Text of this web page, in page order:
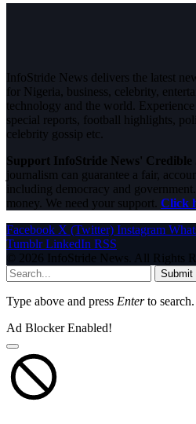
InfoStride News delivers the latest
for Nigeria, business, celebrity,
technology and the world.
special reports, football highlights,
celebrity gossip etc.
Support InfoStride News' Credible
journalism can guarantee a fair,
including democracy and
money. We need your support. Click
Facebook X (Twitter) Instagram
Tumblr LinkedIn RSS
© 2026 InfoStride News. All Rights
Submit
Type above and press Enterto search.
Ad Blocker Enabled!